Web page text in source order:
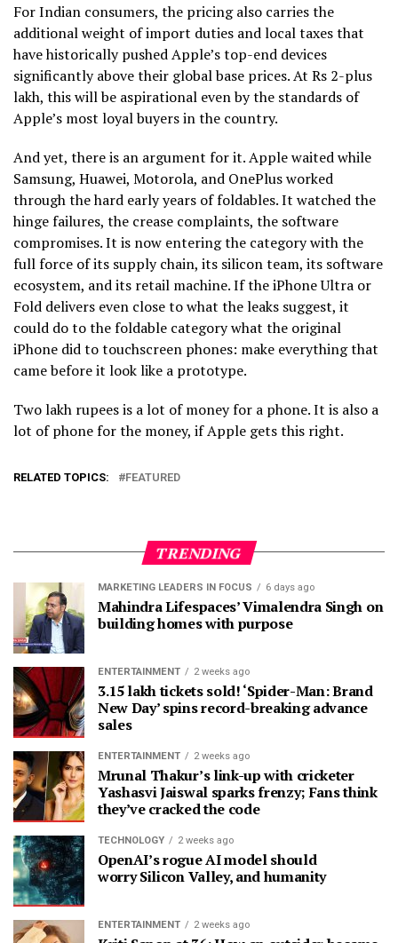
For Indian consumers, the pricing also carries the
additional weight of import duties and local taxes that
have historically pushed Apple’s top-end devices
significantly above their global base prices. At Rs 2-plus
lakh, this will be aspirational even by the standards of
Apple’s most loyal buyers in the country.
And yet, there is an argument for it. Apple waited while
Samsung, Huawei, Motorola, and OnePlus worked
through the hard early years of foldables. It watched the
hinge failures, the crease complaints, the software
compromises. It is now entering the category with the
full force of its supply chain, its silicon team, its software
ecosystem, and its retail machine. If the iPhone Ultra or
Fold delivers even close to what the leaks suggest, it
could do to the foldable category what the original
iPhone did to touchscreen phones: make everything that
came before it look like a prototype.
Two lakh rupees is a lot of money for a phone. It is also a
lot of phone for the money, if Apple gets this right.
RELATED TOPICS: FEATURED
TRENDING
MARKETING LEADERS IN FOCUS 6 days ago
Mahindra Lifespaces’ Vimalendra Singh on
building homes with purpose
ENTERTAINMENT 2 weeks ago
3.15 lakh tickets sold! ‘Spider-Man: Brand
New Day’ spins record-breaking advance
sales
ENTERTAINMENT 2 weeks ago
Mrunal Thakur’s link-up with cricketer
Yashasvi Jaiswal sparks frenzy; Fans think
they’ve cracked the code
TECHNOLOGY 2 weeks ago
OpenAI’s rogue AI model should
worry Silicon Valley, and humanity
ENTERTAINMENT 2 weeks ago